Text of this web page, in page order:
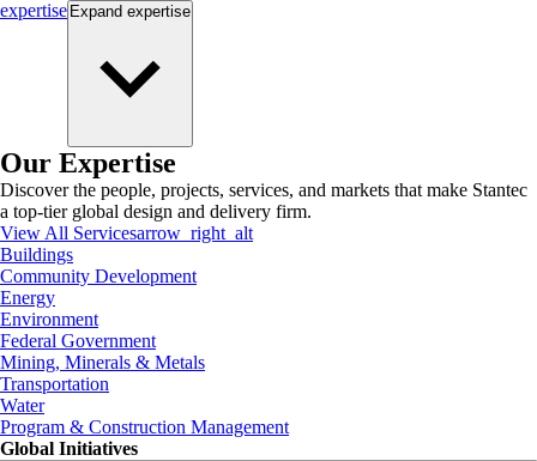
expertise Expand expertise
Our Expertise
Discover the people, projects, services, and markets that make Stantec
a top-tier global design and delivery firm.
View All Servicesarrow_right_alt
Buildings
Community Development
Energy
Environment
Federal Government
Mining, Minerals & Metals
Transportation
Water
Program & Construction Management
Global Initiatives